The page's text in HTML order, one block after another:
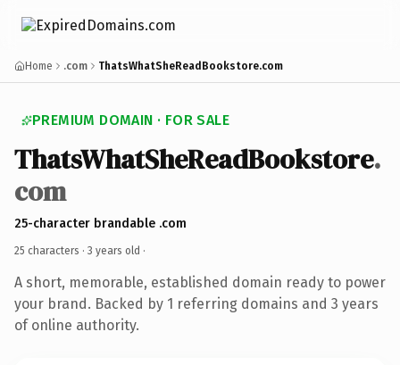
Home .com ThatsWhatSheReadBookstore.com
PREMIUM DOMAIN · FOR SALE
ThatsWhatSheReadBookstore.
com
25-character brandable .com
25 characters · 3 years old ·
A short, memorable, established domain ready to power
your brand. Backed by 1 referring domains and 3 years
of online authority.